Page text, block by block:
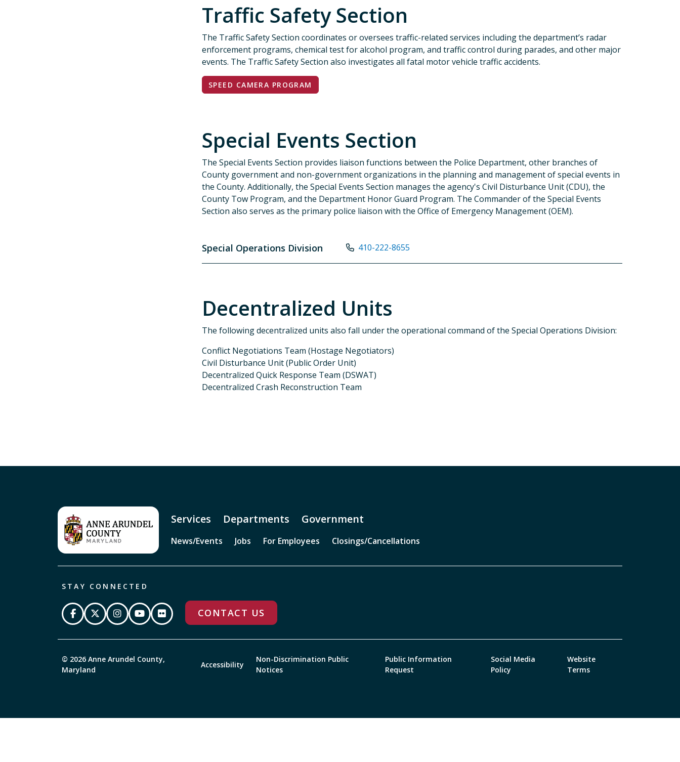
Traffic Safety Section
The Traffic Safety Section coordinates or oversees traffic-related services including the department’s radar
enforcement programs, chemical test for alcohol program, and traffic control during parades, and other major
events. The Traffic Safety Section also investigates all fatal motor vehicle traffic accidents.
SPEED CAMERA PROGRAM
Special Events Section
The Special Events Section provides liaison functions between the Police Department, other branches of
County government and non-government organizations in the planning and management of special events in
the County. Additionally, the Special Events Section manages the agency's Civil Disturbance Unit (CDU), the
County Tow Program, and the Department Honor Guard Program. The Commander of the Special Events
Section also serves as the primary police liaison with the Office of Emergency Management (OEM).
Special Operations Division 410-222-8655
Decentralized Units
The following decentralized units also fall under the operational command of the Special Operations Division:
Conflict Negotiations Team (Hostage Negotiators)
Civil Disturbance Unit (Public Order Unit)
Decentralized Quick Response Team (DSWAT)
Decentralized Crash Reconstruction Team
Special Operations Division K-9 Unit
Services Departments Government
News/Events Jobs For Employees Closings/Cancellations
STAY CONNECTED
CONTACT US
© 2026 Anne Arundel County,
Maryland
Accessibility
Non-Discrimination Public
Notices
Public Information
Request
Social Media
Policy
Website
Terms